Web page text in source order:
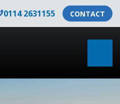
0114 2631155 CONTACT